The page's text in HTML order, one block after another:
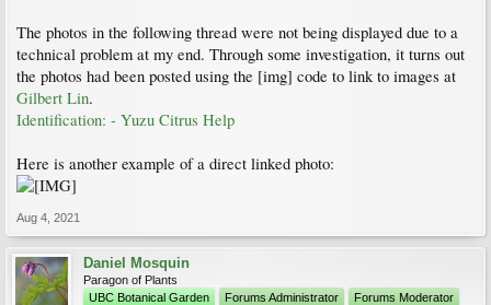
The photos in the following thread were not being displayed due to a
technical problem at my end. Through some investigation, it turns out
the photos had been posted using the [img] code to link to images at
Gilbert Lin.
Identification: - Yuzu Citrus Help
Here is another example of a direct linked photo:
Aug 4, 2021
Daniel Mosquin
Paragon of Plants
UBC Botanical Garden
Forums Administrator
Forums Moderator